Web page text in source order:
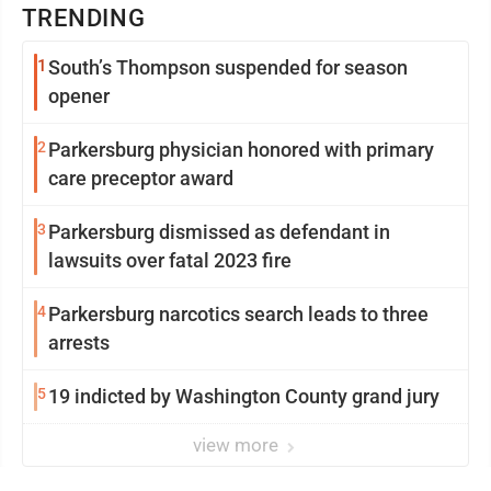
TRENDING
1 South’s Thompson suspended for season
opener
2 Parkersburg physician honored with primary
care preceptor award
3 Parkersburg dismissed as defendant in
lawsuits over fatal 2023 fire
4Parkersburg narcotics search leads to three
arrests
519 indicted by Washington County grand jury
view more